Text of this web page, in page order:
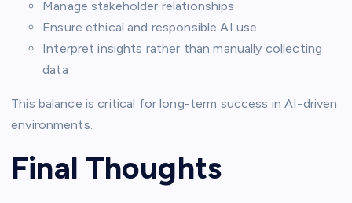
Manage stakeholder relationships
Ensure ethical and responsible AI use
Interpret insights rather than manually collecting
data
This balance is critical for long-term success in AI-driven
environments.
Final Thoughts